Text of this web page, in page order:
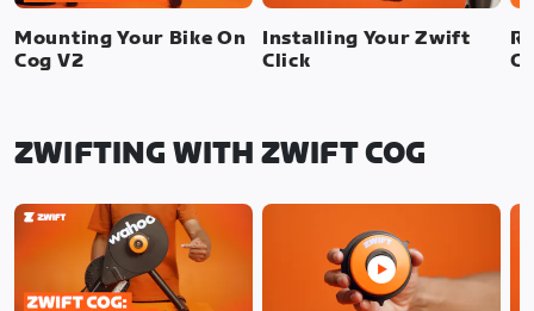
Mounting Your Bike On
Cog V2
Installing Your Zwift
Click
ZWIFTING WITH ZWIFT COG